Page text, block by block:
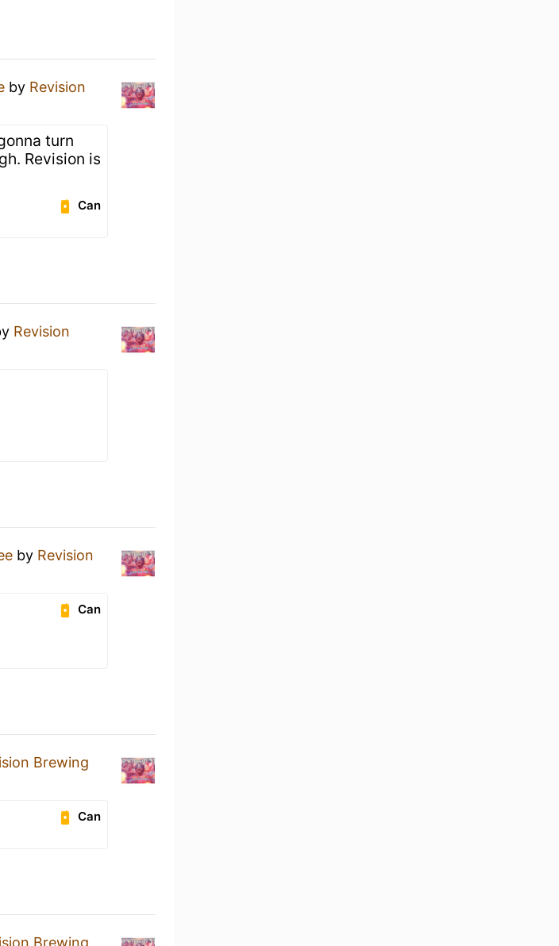
by Revision
turn
Revision is
Can
Revision
by Revision
Can
Brewing
Can
Brewing